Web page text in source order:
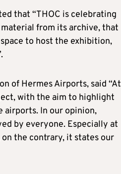
that “THOC is celebrating
from its archive, that
to host the exhibition,
of Hermes Airports, said “At
with the aim to highlight
airports. In our opinion,
by everyone. Especially at
the contrary, it states our